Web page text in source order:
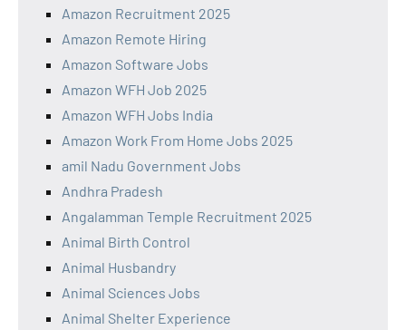
Amazon Recruitment 2025
Amazon Remote Hiring
Amazon Software Jobs
Amazon WFH Job 2025
Amazon WFH Jobs India
Amazon Work From Home Jobs 2025
amil Nadu Government Jobs
Andhra Pradesh
Angalamman Temple Recruitment 2025
Animal Birth Control
Animal Husbandry
Animal Sciences Jobs
Animal Shelter Experience